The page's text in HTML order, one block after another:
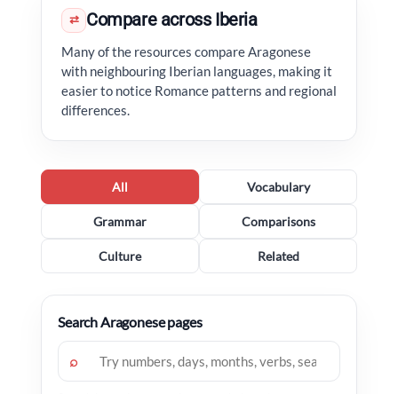
⇄ Compare across Iberia
Many of the resources compare Aragonese
with neighbouring Iberian languages, making it
easier to notice Romance patterns and regional
differences.
All Vocabulary
Grammar Comparisons
Culture Related
Search Aragonese pages
⌕